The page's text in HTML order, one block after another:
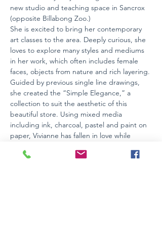
new studio and teaching space in Sancrox
(opposite Billabong Zoo.)
She is excited to bring her contemporary
art classes to the area. Deeply curious, she
loves to explore many styles and mediums
in her work, which often includes female
faces, objects from nature and rich layering.
Guided by previous single line drawings,
she created the “Simple Elegance,” a
collection to suit the aesthetic of this
beautiful store. Using mixed media
including ink, charcoal, pastel and paint on
paper, Vivianne has fallen in love while
lines as they flow and swirl. Inspired by the